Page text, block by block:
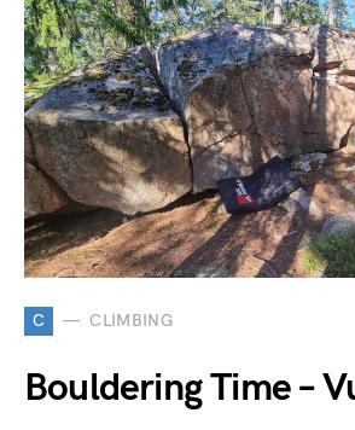
C CLIMBING
Bouldering Time –